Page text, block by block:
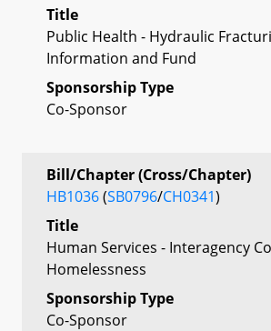
Title
Public Health - Hydraulic
Information and Fund
Sponsorship Type
Co-Sponsor
Bill/Chapter (Cross/Chapter)
HB1036(SB0796/CH0341)
Title
Human Services - Interagency
Homelessness
Sponsorship Type
Co-Sponsor